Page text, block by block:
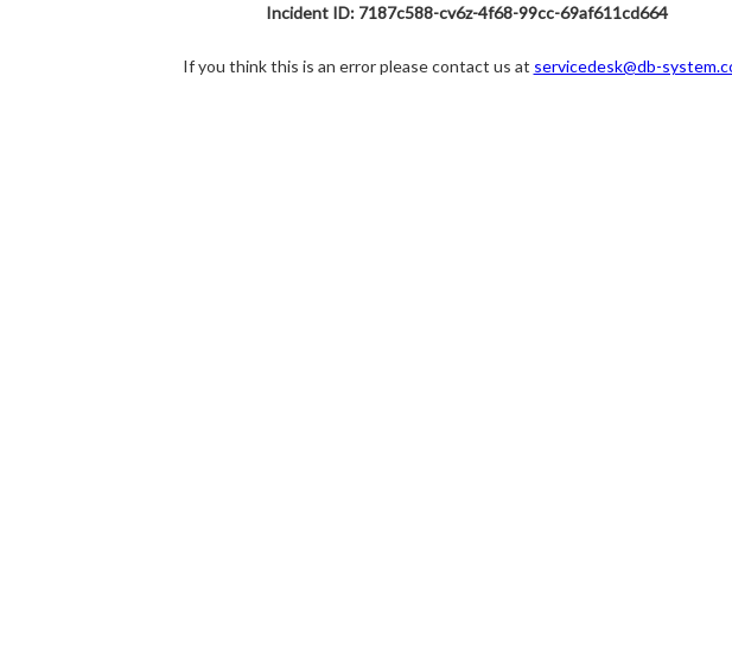
Incident ID: 7187c588-cv6z-4f68-99cc-69af611cd664
If you think this is an error please contact us at servicedesk@db-